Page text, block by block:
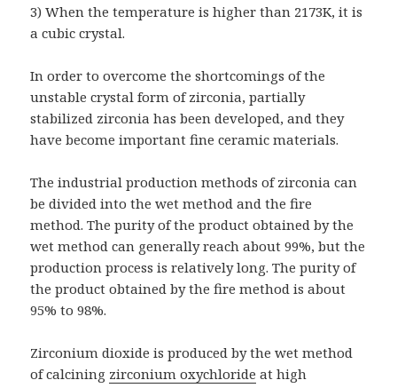
3) When the temperature is higher than 2173K, it is
a cubic crystal.
In order to overcome the shortcomings of the
unstable crystal form of zirconia, partially
stabilized zirconia has been developed, and they
have become important fine ceramic materials.
The industrial production methods of zirconia can
be divided into the wet method and the fire
method. The purity of the product obtained by the
wet method can generally reach about 99%, but the
production process is relatively long. The purity of
the product obtained by the fire method is about
95% to 98%.
Zirconium dioxide is produced by the wet method
of calcining zirconium oxychloride at high